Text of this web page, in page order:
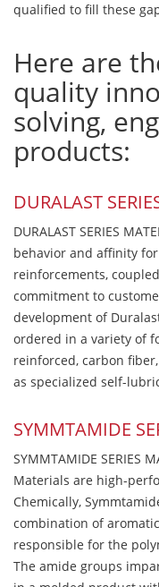
qualified to fill these
Here are
quality
solving,
products:
DURALAST
DURALAST SERIES
behavior and affinity
reinforcements,
commitment to
development of
ordered in a variety of
reinforced, carbon
as specialized self-
SYMMTAMIDE
SYMMTAMIDE SERIES
Materials are high-
Chemically,
combination of
responsible for the
The amide groups